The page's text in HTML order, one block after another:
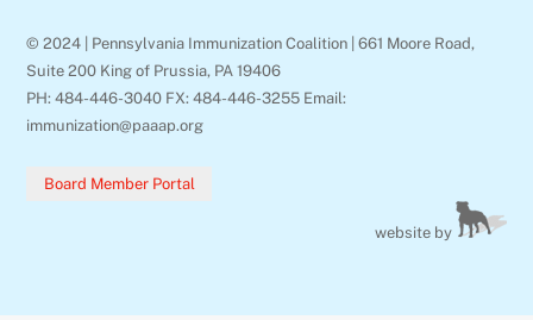
© 2024 | Pennsylvania Immunization Coalition | 661 Moore Road,
Suite 200 King of Prussia, PA 19406
PH: 484-446-3040 FX: 484-446-3255 Email:
immunization@paaap.org
Board Member Portal
website by